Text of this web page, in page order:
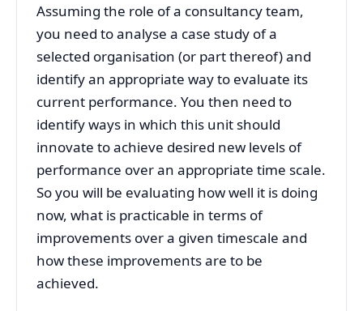
Assuming the role of a consultancy team,
you need to analyse a case study of a
selected organisation (or part thereof) and
identify an appropriate way to evaluate its
current performance. You then need to
identify ways in which this unit should
innovate to achieve desired new levels of
performance over an appropriate time scale.
So you will be evaluating how well it is doing
now, what is practicable in terms of
improvements over a given timescale and
how these improvements are to be
achieved.